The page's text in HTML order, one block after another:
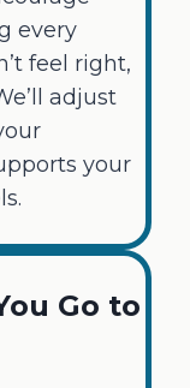
every
feel right,
adjust
your
Go to